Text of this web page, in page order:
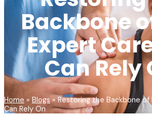
Backbone
Expert
Can Rely
Home » Blogs»Restoring the Backbone of
Can Rely On